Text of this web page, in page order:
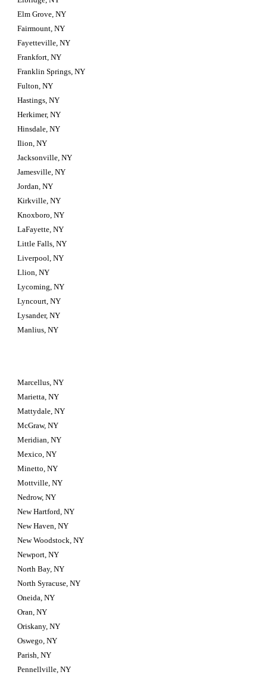
Elm Grove, NY
Fairmount, NY
Fayetteville, NY
Frankfort, NY
Franklin Springs, NY
Fulton, NY
Hastings, NY
Herkimer, NY
Hinsdale, NY
Ilion, NY
Jacksonville, NY
Jamesville, NY
Jordan, NY
Kirkville, NY
Knoxboro, NY
LaFayette, NY
Little Falls, NY
Liverpool, NY
Llion, NY
Lycoming, NY
Lyncourt, NY
Lysander, NY
Manlius, NY
Marcellus, NY
Marietta, NY
Mattydale, NY
McGraw, NY
Meridian, NY
Mexico, NY
Minetto, NY
Mottville, NY
Nedrow, NY
New Hartford, NY
New Haven, NY
New Woodstock, NY
Newport, NY
North Bay, NY
North Syracuse, NY
Oneida, NY
Oran, NY
Oriskany, NY
Oswego, NY
Parish, NY
Pennellville, NY